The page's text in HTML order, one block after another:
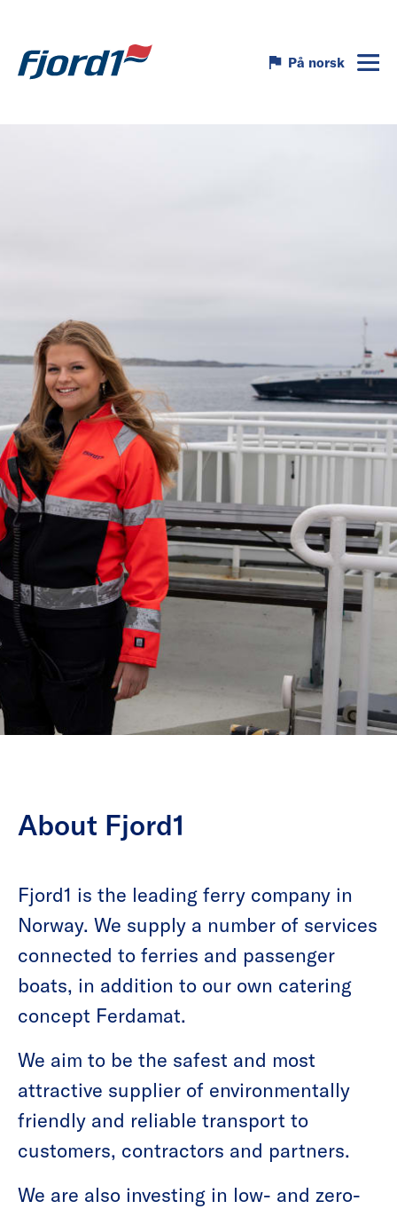
På norsk
About Fjord1
Fjord1 is the leading ferry company in
Norway. We supply a number of services
connected to ferries and passenger
boats, in addition to our own catering
concept Ferdamat.
We aim to be the safest and most
attractive supplier of environmentally
friendly and reliable transport to
customers, contractors and partners.
We are also investing in low- and zero-